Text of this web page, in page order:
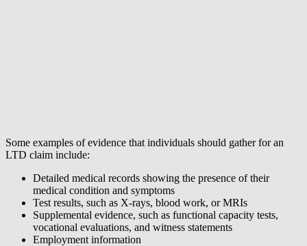
Some examples of evidence that individuals should gather for an
LTD claim include:
Detailed medical records showing the presence of their
medical condition and symptoms
Test results, such as X-rays, blood work, or MRIs
Supplemental evidence, such as functional capacity tests,
vocational evaluations, and witness statements
Employment information